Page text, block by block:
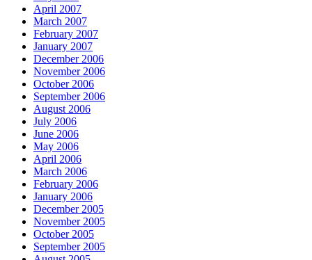
April 2007
March 2007
February 2007
January 2007
December 2006
November 2006
October 2006
September 2006
August 2006
July 2006
June 2006
May 2006
April 2006
March 2006
February 2006
January 2006
December 2005
November 2005
October 2005
September 2005